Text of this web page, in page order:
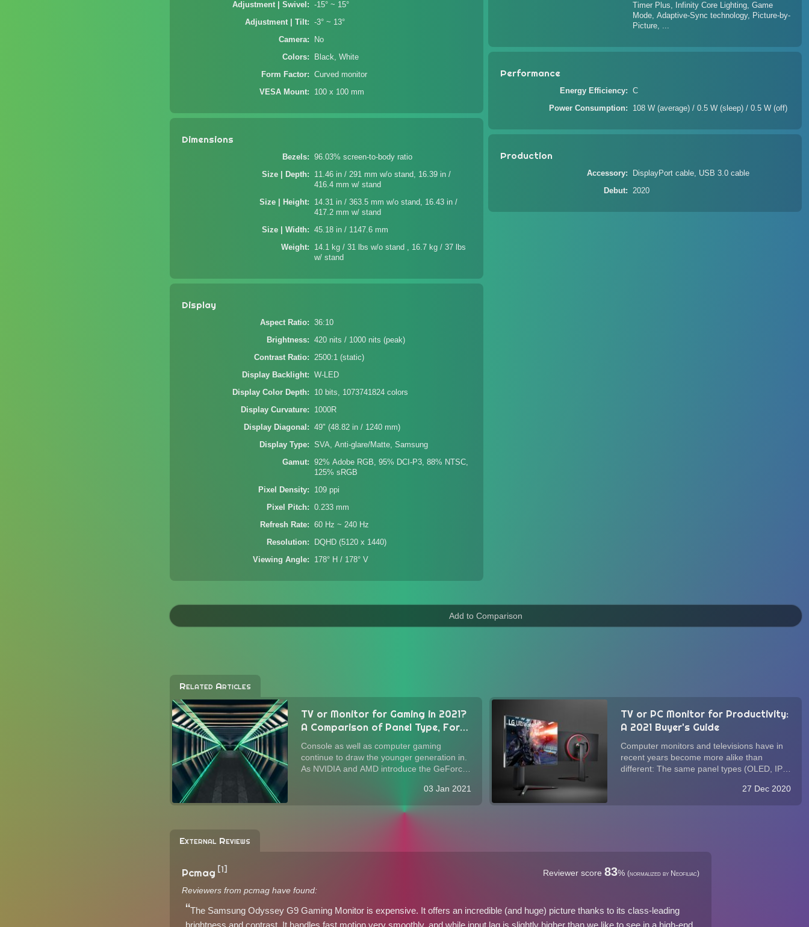
Adjustment | Swivel -15° ~ 15°
Adjustment | Tilt -3° ~ 13°
Camera No
Colors Black, White
Form Factor Curved monitor
VESA Mount 100 x 100 mm
Dimensions
Bezels 96.03% screen-to-body ratio
Size | Depth
11.46 in / 291 mm w/o stand, 16.39 in /
416.4 mm w/ stand
Size | Height
14.31 in / 363.5 mm w/o stand, 16.43 in /
417.2 mm w/ stand
Size | Width 45.18 in / 1147.6 mm
Weight
14.1 kg / 31 lbs w/o stand , 16.7 kg / 37 lbs
w/ stand
Display
Aspect Ratio 36:10
Brightness 420 nits / 1000 nits (peak)
Contrast Ratio 2500:1 (static)
Display Backlight W-LED
Display Color Depth 10 bits, 1073741824 colors
Display Curvature 1000R
Display Diagonal 49" (48.82 in / 1240 mm)
Display Type SVA, Anti-glare/Matte, Samsung
Gamut
92% Adobe RGB, 95% DCI-P3, 88% NTSC,
125% sRGB
Pixel Density 109 ppi
Pixel Pitch 0.233 mm
Refresh Rate 60 Hz ~ 240 Hz
Resolution DQHD (5120 x 1440)
Viewing Angle 178° H / 178° V
Timer Plus, Infinity Core Lighting, Game
Mode, Adaptive-Sync technology, Picture-by-
Picture, ...
Performance
Energy Efficiency C
Power Consumption 108 W (average) / 0.5 W (sleep) / 0.5 W (off)
Production
Accessory DisplayPort cable, USB 3.0 cable
Debut 2020
Related Articles
TV or Monitor for Gaming in 2021?
A Comparison of Panel Type, Form
Factor, Image Quality, and
Performance
Console as well as computer gaming
continue to draw the younger generation in.
As NVIDIA and AMD introduce the GeForce
series GPUs with considerable improvement
03 Jan 2021
TV or PC Monitor for Productivity:
A 2021 Buyer's Guide
Computer monitors and televisions have in
recent years become more alike than
different: The same panel types (OLED, IPS,
DisplayPort) power both. While monitors
27 Dec 2020
External Reviews
Pcmag [1] Reviewer score 83% (normalized by Neofiliac)
Reviewers from pcmag have found:
The Samsung Odyssey G9 Gaming Monitor is expensive. It offers an incredible (and huge) picture thanks to its class-leading
brightness and contrast. It handles fast motion very smoothly, and while input lag is slightly higher than we like to see in a high-end